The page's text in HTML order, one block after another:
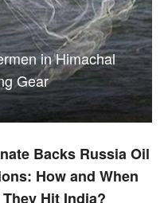
in Himachal
Gear
Backs Russia Oil
How and When
Hit India?